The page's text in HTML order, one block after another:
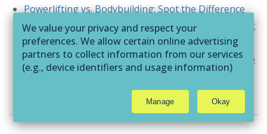
Powerlifting vs. Bodybuilding: Spot the Difference
Everything You Need to Know About Intra-Workout
Supplements
How to Personalize Your Bodybuilding Workouts to
Your Goals
THE AUTHOR
We value your privacy and respect your
preferences. We allow certain online advertising
partners to collect information from our services
(e.g., device identifiers and usage information)
to deliver ads that are more relevant to you and
assist us with related analytics activities. This
may be considered "selling" or
Manage Okay